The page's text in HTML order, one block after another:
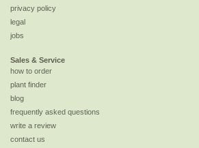
privacy policy
legal
jobs
Sales & Service
how to order
plant finder
blog
frequently asked questions
write a review
contact us